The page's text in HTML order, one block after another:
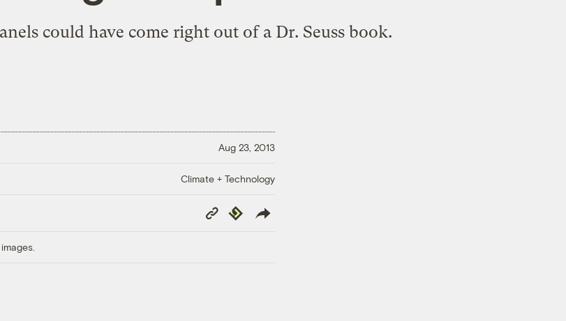
could have come right out of a Dr. Seuss book.
Aug 23, 2013
Climate + Technology
Copy
Link
Republish